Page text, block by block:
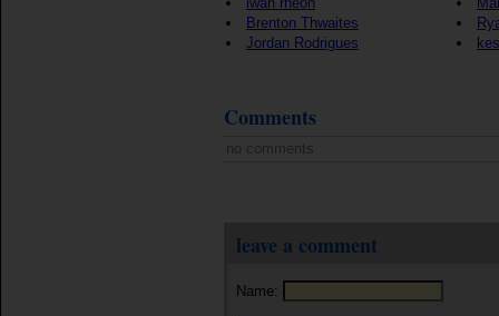
Brenton Thwaites
Jordan Rodrigues
Comments
no comments
leave a comment
Name: